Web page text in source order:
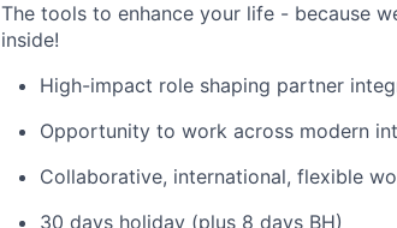
The tools to enhance your life - because
inside!
High-impact role shaping partner
Opportunity to work across modern
Collaborative, international, flexible
30 days holiday (plus 8 days BH)